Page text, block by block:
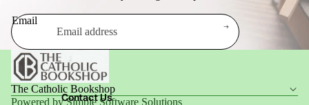
Contact Us
Email
The Catholic Bookshop
Powered by Simple Software Solutions
Privacy policy
Terms of service
Shipping policy
Contact information